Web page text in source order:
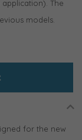
application). The
models.
for the new